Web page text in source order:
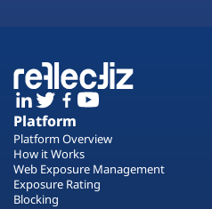
Platform
Platform Overview
How it Works
Web Exposure Management
Exposure Rating
Blocking